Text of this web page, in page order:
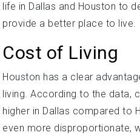
life in Dallas and Houston to
provide a better place to live.
Cost of Living
Houston has a clear
living. According to the data,
higher in Dallas compared to
even more disproportionate,